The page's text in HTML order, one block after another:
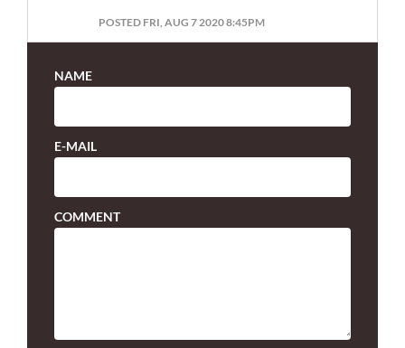
POSTED FRI, AUG 7 2020 8:45PM
NAME
E-MAIL
COMMENT